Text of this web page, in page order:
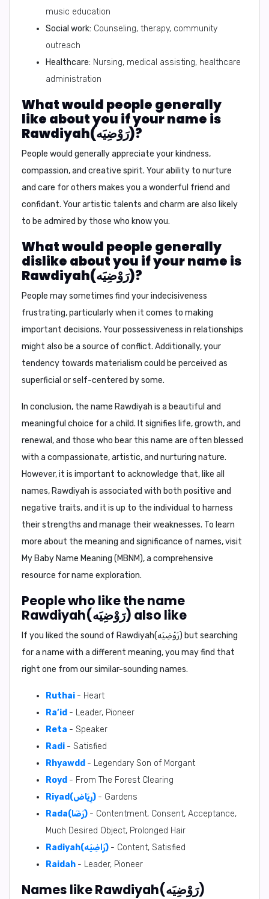
music education
Social work: Counseling, therapy, community
outreach
Healthcare: Nursing, medical assisting, healthcare
administration
What would people generally
like about you if your name is
Rawdiyah(رَوْضِيَه)?
People would generally appreciate your kindness,
compassion, and creative spirit. Your ability to nurture
and care for others makes you a wonderful friend and
confidant. Your artistic talents and charm are also likely
to be admired by those who know you.
What would people generally
dislike about you if your name is
Rawdiyah(رَوْضِيَه)?
People may sometimes find your indecisiveness
frustrating, particularly when it comes to making
important decisions. Your possessiveness in relationships
might also be a source of conflict. Additionally, your
tendency towards materialism could be perceived as
superficial or self-centered by some.
In conclusion, the name Rawdiyah is a beautiful and
meaningful choice for a child. It signifies life, growth, and
renewal, and those who bear this name are often blessed
with a compassionate, artistic, and nurturing nature.
However, it is important to acknowledge that, like all
names, Rawdiyah is associated with both positive and
negative traits, and it is up to the individual to harness
their strengths and manage their weaknesses. To learn
more about the meaning and significance of names, visit
My Baby Name Meaning (MBNM), a comprehensive
resource for name exploration.
People who like the name
Rawdiyah(رَوْضِيَه) also like
If you liked the sound of Rawdiyah(رَوْضِيَه) but searching
for a name with a different meaning, you may find that
right one from our similar-sounding names.
Ruthai - Heart
Ra’id - Leader, Pioneer
Reta - Speaker
Radi - Satisfied
Rhyawdd - Legendary Son of Morgant
Royd - From The Forest Clearing
Riyad(رِيَاض) - Gardens
Rada(رَضَا) - Contentment, Consent, Acceptance,
Much Desired Object, Prolonged Hair
Radiyah(رَاضِيَه) - Content, Satisfied
Raidah - Leader, Pioneer
Names like Rawdiyah(رَوْضِيَه)